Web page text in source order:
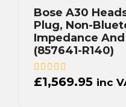
Bose A30
Plug, Non-
Impedance
(857641-R140)
£1,569.95 inc